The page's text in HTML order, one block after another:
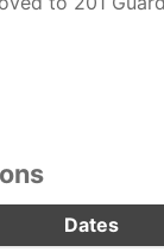
Dates